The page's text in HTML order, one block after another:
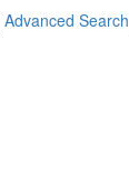
Advanced Search